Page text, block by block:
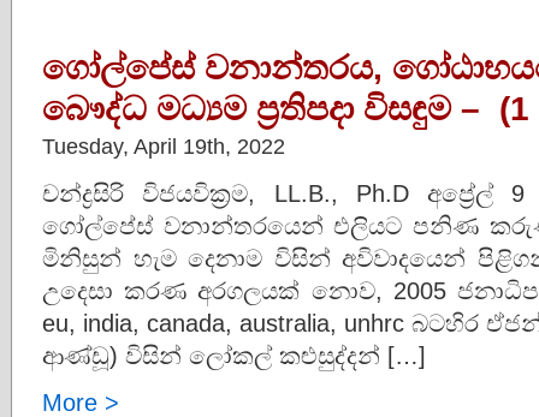
ගෝල්පේස් වනාන්තරය,
බෞද්ධ මධ්‍යම ප්‍රතිපදා විසඳුම –
Tuesday, April 19th, 2022
චන්ද්‍රසිරි විජයවික්‍රම, LL.B., Ph.D
ගෝල්පේස් වනාන්තරයෙන් එලියට පනිණ
මිනිසුන් හැම දෙනාම විසින් අවිවාදයෙන්
උදෙසා කරණ අරගලයක් නොව, 2005
eu, india, canada, australia, unhrc බටහිර
ආණ්ඩූ) විසින් ලෝකල් කළුසුද්දන් […]
More >